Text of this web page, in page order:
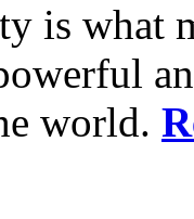
is what
world.